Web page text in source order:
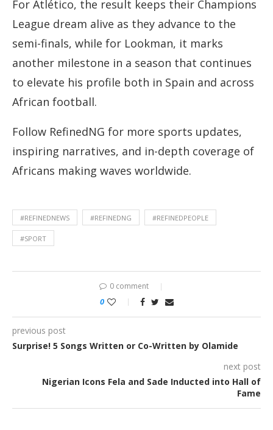
For Atlético, the result keeps their Champions
League dream alive as they advance to the
semi-finals, while for Lookman, it marks
another milestone in a season that continues
to elevate his profile both in Spain and across
African football.
Follow RefinedNG for more sports updates,
inspiring narratives, and in-depth coverage of
Africans making waves worldwide.
#REFINEDNEWS #REFINEDNG #REFINEDPEOPLE
#SPORT
0 comment
0
previous post
Surprise! 5 Songs Written or Co-Written by Olamide
next post
Nigerian Icons Fela and Sade Inducted into Hall of
Fame